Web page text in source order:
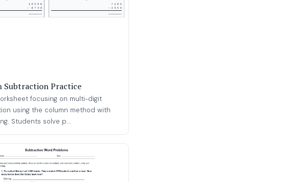
Subtraction Practice
focusing on multi-digit
using the column method with
Students solve p...